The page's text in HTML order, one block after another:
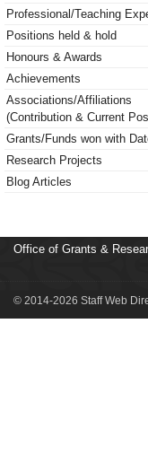
Professional/Teaching
Positions held & hold
Honours & Awards
Achievements
Associations/Affiliations
(Contribution & Current
Grants/Funds won with
Research Projects
Blog Articles
Office of Grants &
© 2014-2026 Staff Web